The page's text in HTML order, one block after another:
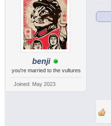
benji
you're married to the vultures
Joined: May 2023